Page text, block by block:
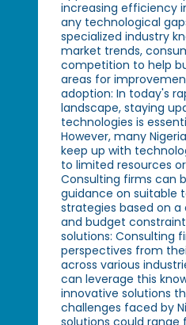
increasing efficiency
any technological
specialized industry
market trends,
competition to help
areas for
adoption: In today's
landscape, staying
technologies is
However, many
keep up with
to limited resources
Consulting firms can
guidance on suitable
strategies based on
and budget
solutions: Consulting
perspectives from
across various
can leverage this
innovative solutions
challenges faced by
solutions could range